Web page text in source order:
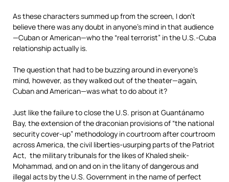
As these characters summed up from the screen, I don’t
believe there was any doubt in anyone’s mind in that audience
—Cuban or American—who the “real terrorist” in the U.S.-Cuba
relationship actually is.
The question that had to be buzzing around in everyone’s
mind, however, as they walked out of the theater—again,
Cuban and American—was what to do about it?
Just like the failure to close the U.S. prison at Guantánamo
Bay, the extension of the draconian provisions of “the national
security cover-up” methodology in courtroom after courtroom
across America, the civil liberties-usurping parts of the Patriot
Act, the military tribunals for the likes of Khaled sheik-
Mohammad, and on and on in the litany of dangerous and
illegal acts by the U.S. Government in the name of perfect